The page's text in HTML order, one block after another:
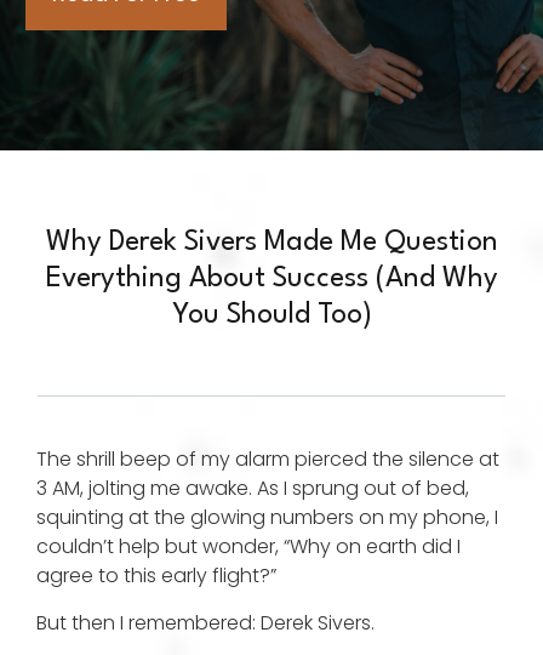
Why Derek Sivers Made Me Question
Everything About Success (And Why
You Should Too)
The shrill beep of my alarm pierced the silence at
3 AM, jolting me awake. As I sprung out of bed,
squinting at the glowing numbers on my phone, I
couldn’t help but wonder, “Why on earth did I
agree to this early flight?”
But then I remembered: Derek Sivers.